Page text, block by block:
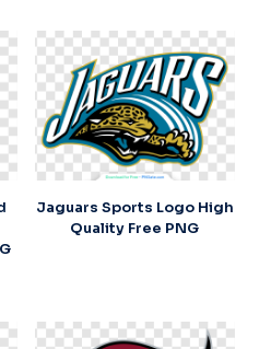
Jaguars Sports Logo High
Quality Free PNG